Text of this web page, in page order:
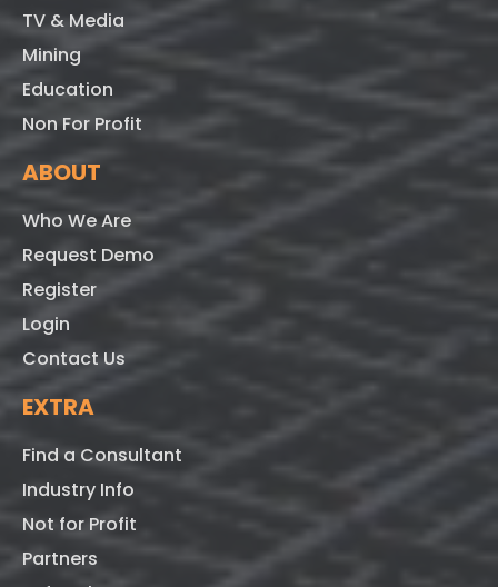
TV & Media
Mining
Education
Non For Profit
ABOUT
Who We Are
Request Demo
Register
Login
Contact Us
EXTRA
Find a Consultant
Industry Info
Not for Profit
Partners